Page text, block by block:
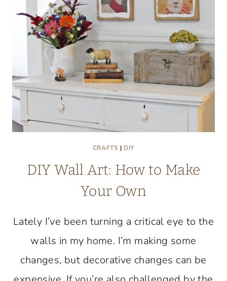
CRAFTS | DIY
DIY Wall Art: How to Make
Your Own
Lately I’ve been turning a critical eye to the
walls in my home. I’m making some
changes, but decorative changes can be